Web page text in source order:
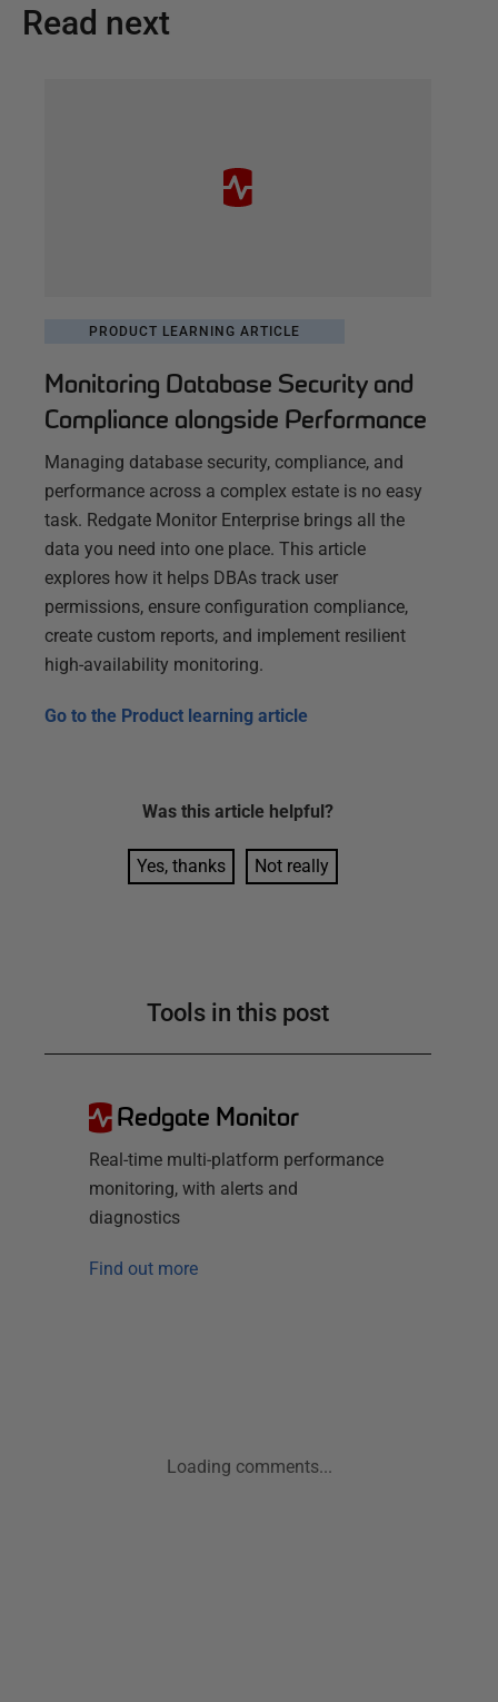
Read next
PRODUCT LEARNING ARTICLE
Monitoring Database Security and
Compliance alongside Performance
Managing database security, compliance, and
performance across a complex estate is no easy
task. Redgate Monitor Enterprise brings all the
data you need into one place. This article
explores how it helps DBAs track user
permissions, ensure configuration compliance,
create custom reports, and implement resilient
high-availability monitoring.
Go to the Product learning article
Was this article helpful?
Yes, thanks Not really
Tools in this post
Redgate Monitor
Real-time multi-platform performance
monitoring, with alerts and
diagnostics
Find out more
Loading comments...